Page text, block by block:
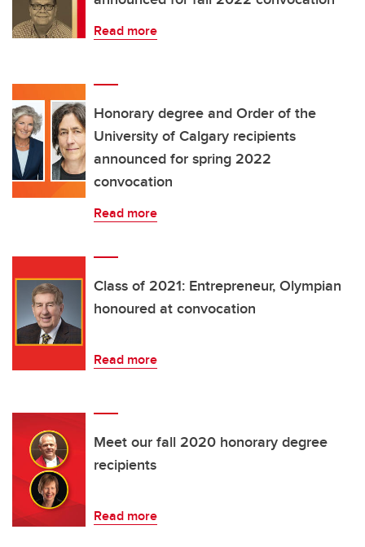
Read more
Honorary degree and Order of the
University of Calgary recipients
announced for spring 2022
convocation
Read more
Class of 2021: Entrepreneur, Olympian
honoured at convocation
Read more
Meet our fall 2020 honorary degree
recipients
Read more